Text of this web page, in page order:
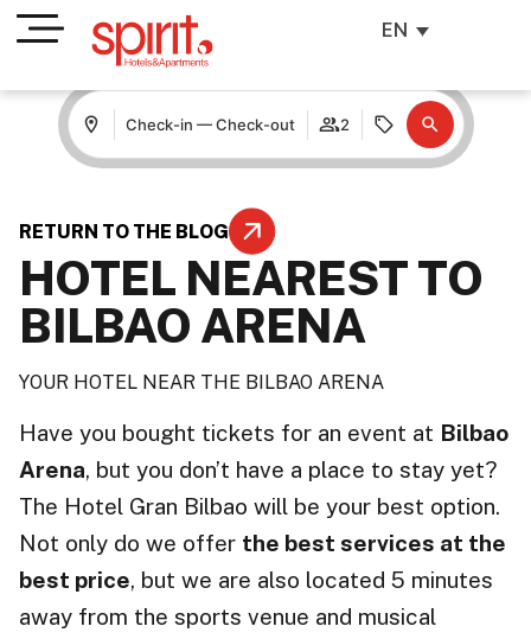
EN
Check-in — Check-out 2
RETURN TO THE BLOG
HOTEL NEAREST TO
BILBAO ARENA
YOUR HOTEL NEAR THE BILBAO ARENA
Have you bought tickets for an event at Bilbao
Arena, but you don’t have a place to stay yet?
The Hotel Gran Bilbao will be your best option.
Not only do we offer the best services at the
best price, but we are also located 5 minutes
away from the sports venue and musical